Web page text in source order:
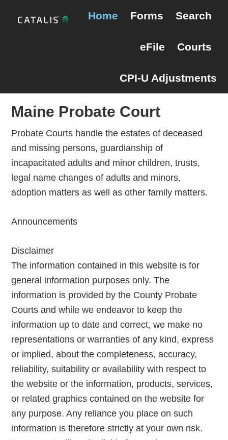
Maine Probate
Home Forms Search
eFile Courts
CPI-U Adjustments
Maine Probate Court
Probate Courts handle the estates of deceased
and missing persons, guardianship of
incapacitated adults and minor children, trusts,
legal name changes of adults and minors,
adoption matters as well as other family matters.
Announcements
Disclaimer
The information contained in this website is for
general information purposes only. The
information is provided by the County Probate
Courts and while we endeavor to keep the
information up to date and correct, we make no
representations or warranties of any kind, express
or implied, about the completeness, accuracy,
reliability, suitability or availability with respect to
the website or the information, products, services,
or related graphics contained on the website for
any purpose. Any reliance you place on such
information is therefore strictly at your own risk.